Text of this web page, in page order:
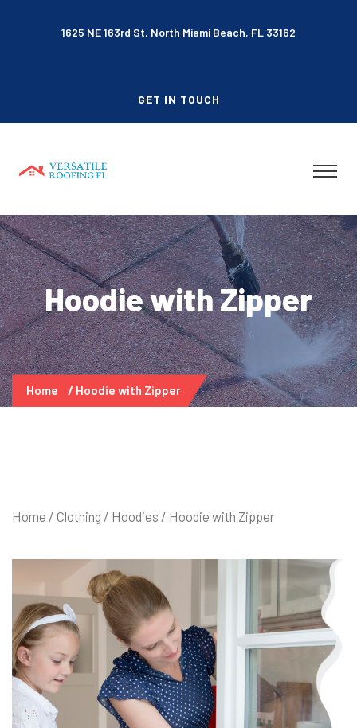
1625 NE 163rd St, North Miami Beach, FL 33162
GET IN TOUCH
Hoodie with Zipper
Home Hoodie with Zipper
Home / Clothing / Hoodies / Hoodie with Zipper